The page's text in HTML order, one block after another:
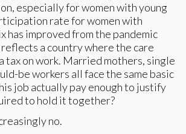
especially for women with young
rate for women with
has improved from the pandemic
a country where the care
tax on work. Married mothers, single
be workers all face the same basic
job actually pay enough to justify
to hold it together?
no.